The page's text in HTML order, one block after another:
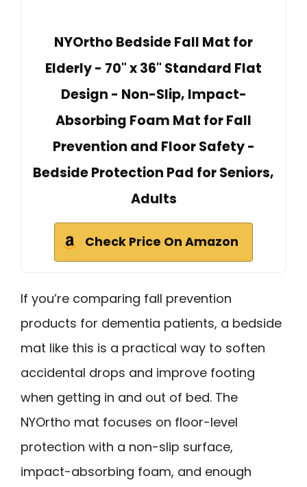
NYOrtho Bedside Fall Mat for
Elderly - 70" x 36" Standard Flat
Design - Non-Slip, Impact-
Absorbing Foam Mat for Fall
Prevention and Floor Safety -
Bedside Protection Pad for Seniors,
Adults
Check Price On Amazon
If you’re comparing fall prevention
products for dementia patients, a bedside
mat like this is a practical way to soften
accidental drops and improve footing
when getting in and out of bed. The
NYOrtho mat focuses on floor-level
protection with a non-slip surface,
impact-absorbing foam, and enough